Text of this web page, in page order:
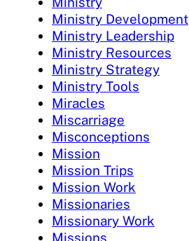
Ministry Development
Ministry Leadership
Ministry Resources
Ministry Strategy
Ministry Tools
Miracles
Miscarriage
Misconceptions
Mission
Mission Trips
Mission Work
Missionaries
Missionary Work
Missions